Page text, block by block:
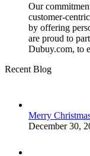
Our
customer-
by offering
are proud to
Dubuy.com, to
Recent Blog
Merry
December 30,